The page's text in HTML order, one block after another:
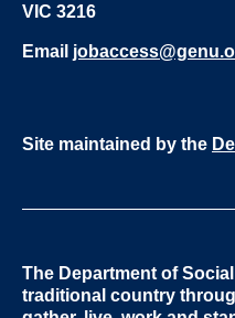
VIC 3216
Email
The Department of
traditional country
Site maintained by the